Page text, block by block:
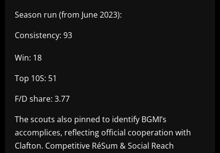
Season run (from June 2023):
Consistency: 93
Win: 18
Top 10S: 51
F/D share: 3.77
The scouts also pinned to identify BGMI’s
accomplices, reflecting official cooperation with
Clafton. Competitive RéSum & Social Reach